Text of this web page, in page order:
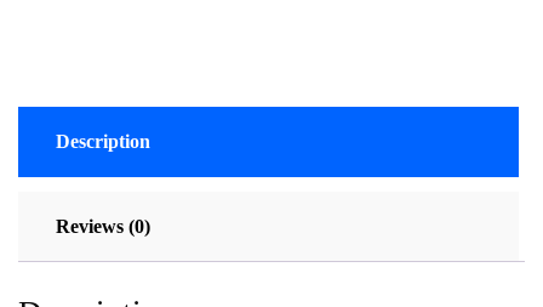
Description
Reviews (0)